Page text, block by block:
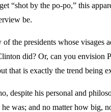
“shot by the po-po,” this
be.
the presidents whose
did? Or, can you
that is exactly the trend being
despite his personal and
was; and no matter how big,